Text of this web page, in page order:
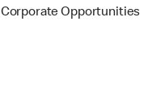
Corporate Opportunities